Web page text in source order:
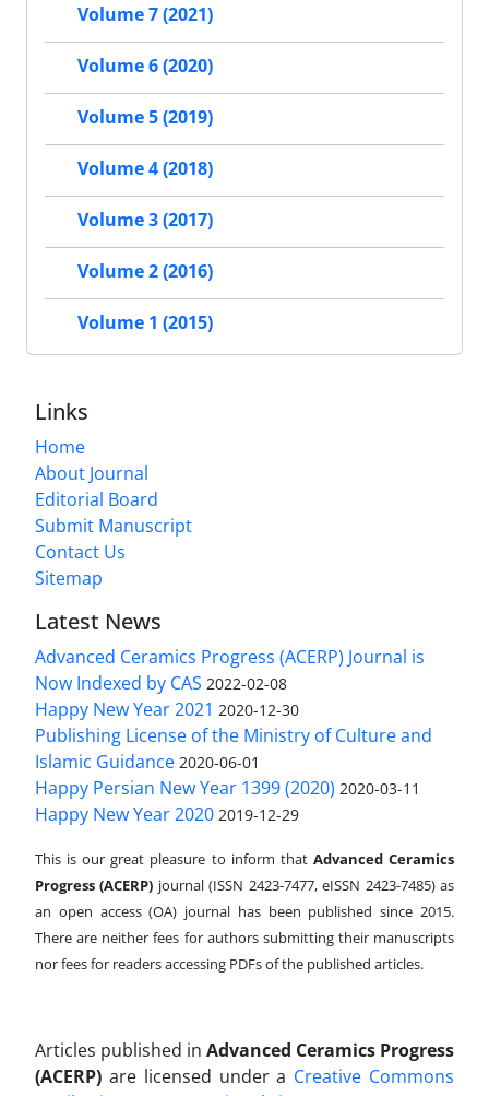
Volume 7 (2021)
Volume 6 (2020)
Volume 5 (2019)
Volume 4 (2018)
Volume 3 (2017)
Volume 2 (2016)
Volume 1 (2015)
Links
Home
About Journal
Editorial Board
Submit Manuscript
Contact Us
Sitemap
Latest News
Advanced Ceramics Progress (ACERP) Journal is
Now Indexed by CAS 2022-02-08
Happy New Year 2021 2020-12-30
Publishing License of the Ministry of Culture and
Islamic Guidance 2020-06-01
Happy Persian New Year 1399 (2020) 2020-03-11
Happy New Year 2020 2019-12-29
This is our great pleasure to inform that Advanced Ceramics
Progress (ACERP) journal (ISSN 2423-7477, eISSN 2423-7485)as
an open access (OA) journal has been published since 2015.
There are neither fees for authors submitting their manuscripts
nor fees for readers accessing PDFs of the published articles.
Articles published in Advanced Ceramics Progress
(ACERP) are licensed under a Creative Commons